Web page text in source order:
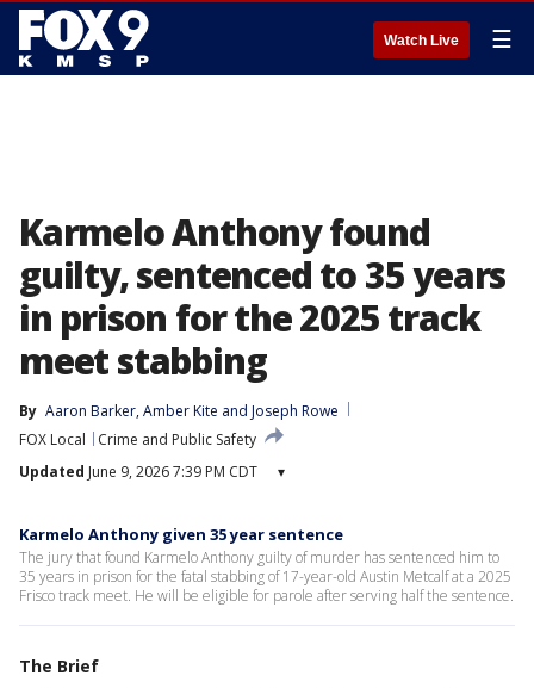
Watch Live ☰
Karmelo Anthony found
guilty, sentenced to 35 years
in prison for the 2025 track
meet stabbing
By Aaron Barker, Amber Kite and Joseph Rowe
FOX Local
Crime and Public Safety
Updated June 9, 2026 7:39 PM CDT ▾
Karmelo Anthony given 35 year sentence
The jury that found Karmelo Anthony guilty of murder has sentenced him to
35 years in prison for the fatal stabbing of 17-year-old Austin Metcalf at a 2025
Frisco track meet. He will be eligible for parole after serving half the sentence.
The Brief